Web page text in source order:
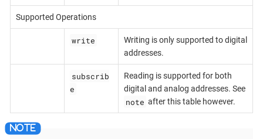
Supported Operations
write
Writing is only supported to digital
addresses.
subscrib
e
Reading is supported for both
digital and analog addresses. See
note after this table however.